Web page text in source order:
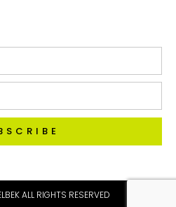
ALL RIGHTS RESERVED​